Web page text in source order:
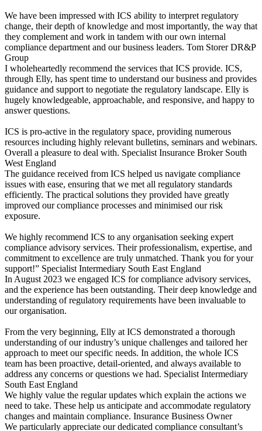
We have been impressed with ICS ability to interpret regulatory
change, their depth of knowledge and most importantly, the way that
they complement and work in tandem with our own internal
compliance department and our business leaders. Tom Storer DR&P
Group
I wholeheartedly recommend the services that ICS provide. ICS,
through Elly, has spent time to understand our business and provides
guidance and support to negotiate the regulatory landscape. Elly is
hugely knowledgeable, approachable, and responsive, and happy to
answer questions.
ICS is pro-active in the regulatory space, providing numerous
resources including highly relevant bulletins, seminars and webinars.
Overall a pleasure to deal with. Specialist Insurance Broker South
West England
The guidance received from ICS helped us navigate compliance
issues with ease, ensuring that we met all regulatory standards
efficiently. The practical solutions they provided have greatly
improved our compliance processes and minimised our risk
exposure.
We highly recommend ICS to any organisation seeking expert
compliance advisory services. Their professionalism, expertise, and
commitment to excellence are truly unmatched. Thank you for your
support!” Specialist Intermediary South East England
In August 2023 we engaged ICS for compliance advisory services,
and the experience has been outstanding. Their deep knowledge and
understanding of regulatory requirements have been invaluable to
our organisation.
From the very beginning, Elly at ICS demonstrated a thorough
understanding of our industry’s unique challenges and tailored her
approach to meet our specific needs. In addition, the whole ICS
team has been proactive, detail-oriented, and always available to
address any concerns or questions we had. Specialist Intermediary
South East England
We highly value the regular updates which explain the actions we
need to take. These help us anticipate and accommodate regulatory
changes and maintain compliance. Insurance Business Owner
We particularly appreciate our dedicated compliance consultant’s